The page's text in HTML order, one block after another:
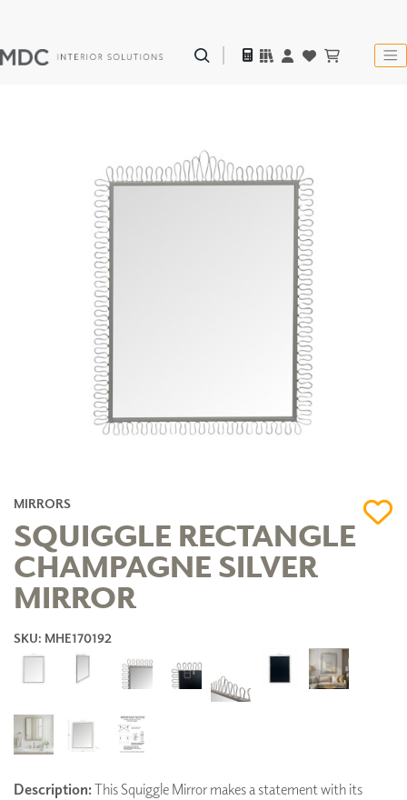
MIRRORS
SQUIGGLE RECTANGLE
CHAMPAGNE SILVER
MIRROR
SKU: MHE170192
Description:This Squiggle Mirror makes a statement with its